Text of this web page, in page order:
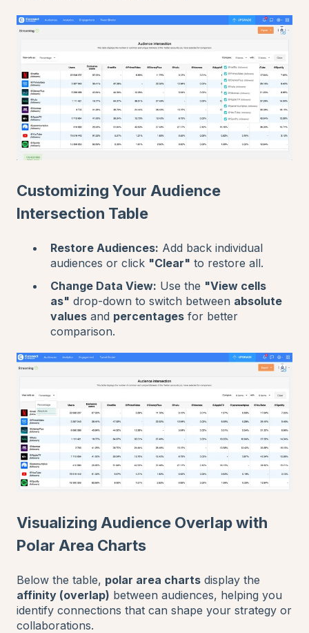
Customizing Your Audience
Intersection Table
Restore Audiences: Add back individual
audiences or click "Clear" to restore all.
Change Data View: Use the "View cells
as" drop-down to switch between absolute
values and percentages for better
comparison.
Visualizing Audience Overlap with
Polar Area Charts
Below the table, polar area charts display the
affinity (overlap) between audiences, helping you
identify connections that can shape your strategy or
collaborations.